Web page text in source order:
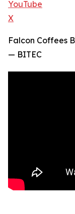
YouTube
X
Falcon Coffees
— BITEC